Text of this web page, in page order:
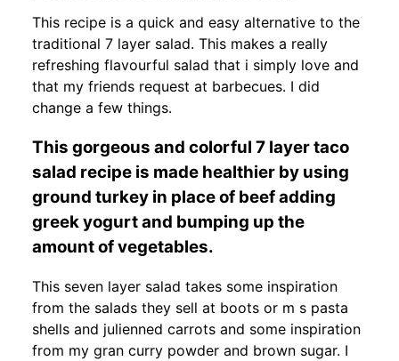
This recipe is a quick and easy alternative to the
traditional 7 layer salad. This makes a really
refreshing flavourful salad that i simply love and
that my friends request at barbecues. I did
change a few things.
This gorgeous and colorful 7 layer taco
salad recipe is made healthier by using
ground turkey in place of beef adding
greek yogurt and bumping up the
amount of vegetables.
This seven layer salad takes some inspiration
from the salads they sell at boots or m s pasta
shells and julienned carrots and some inspiration
from my gran curry powder and brown sugar. I